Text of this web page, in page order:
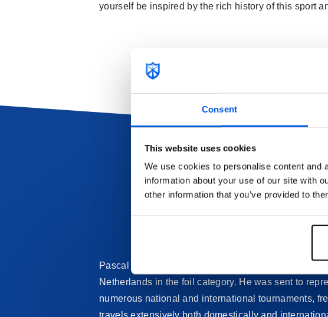
Consent
This website uses cookies
We use cookies to personalise content and
information about your use of our site with
other information that you’ve provided to
yourself be inspired by the rich history of this sport
Pascal began fencing at a very young age. He
Netherlands in the foil category. He was sent to
numerous national and international tournaments,
travels extensively both domestically and